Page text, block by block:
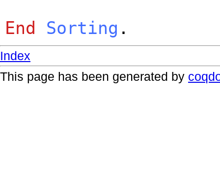
End
Sorting .
Index
This page has been generated by